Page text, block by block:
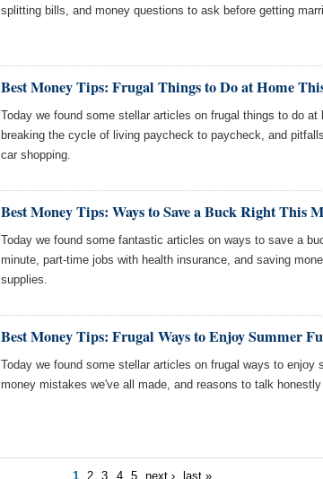
splitting bills, and money questions to ask before getting
Best Money Tips: Frugal Things to Do at Home
Today we found some stellar articles on frugal things to do at
breaking the cycle of living paycheck to paycheck, and
car shopping.
Best Money Tips: Ways to Save a Buck Right This
Today we found some fantastic articles on ways to save a
minute, part-time jobs with health insurance, and saving
supplies.
Best Money Tips: Frugal Ways to Enjoy Summer
Today we found some stellar articles on frugal ways to enjoy
money mistakes we've all made, and reasons to talk
1 2 3 4 5 next › last »